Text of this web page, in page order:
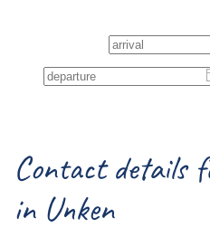
Contact details
in Unken